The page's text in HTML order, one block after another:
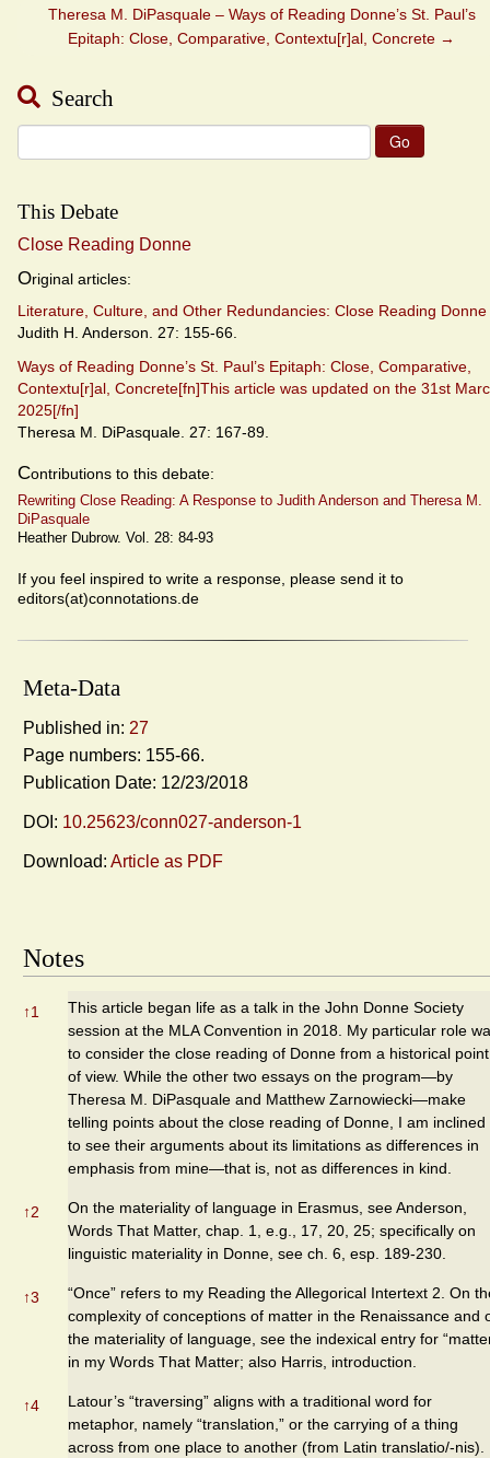
Theresa M. DiPasquale – Ways of Reading Donne’s St. Paul’s
Epitaph: Close, Comparative, Contextu[r]al, Concrete →
Search
for:
This Debate
Close Reading Donne
Original articles:
Literature, Culture, and Other Redundancies: Close Reading Donne
Judith H. Anderson. 27: 155-66.
Ways of Reading Donne’s St. Paul’s Epitaph: Close, Comparative,
Contextu[r]al, Concrete[fn]This article was updated on the 31st
2025[/fn]
Theresa M. DiPasquale. 27: 167-89.
Contributions to this debate:
Rewriting Close Reading: A Response to Judith Anderson and Theresa M.
DiPasquale
Heather Dubrow. Vol. 28: 84-93
If you feel inspired to write a response, please send it to
editors(at)connotations.de
Meta-Data
Published in: 27
Page numbers: 155-66.
Publication Date: 12/23/2018
DOI: 10.25623/conn027-anderson-1
Download: Article as PDF
Notes
↑1
This article began life as a talk in the John Donne Society
session at the MLA Convention in 2018. My particular role
to consider the close reading of Donne from a historical point
of view. While the other two essays on the program—by
Theresa M. DiPasquale and Matthew Zarnowiecki—make
telling points about the close reading of Donne, I am inclined
to see their arguments about its limitations as differences in
emphasis from mine—that is, not as differences in kind.
↑2
On the materiality of language in Erasmus, see Anderson,
Words That Matter, chap. 1, e.g., 17, 20, 25; specifically on
linguistic materiality in Donne, see ch. 6, esp. 189-230.
↑3
“Once” refers to my Reading the Allegorical Intertext 2. On
complexity of conceptions of matter in the Renaissance and
the materiality of language, see the indexical entry for
in my Words That Matter; also Harris, introduction.
↑4
Latour’s “traversing” aligns with a traditional word for
metaphor, namely “translation,” or the carrying of a thing
across from one place to another (from Latin translatio/-nis).